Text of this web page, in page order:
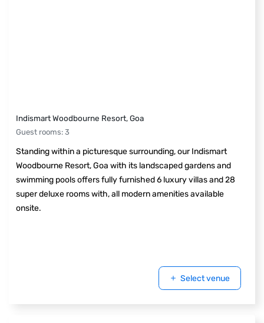
Indismart Woodbourne Resort, Goa
Guest rooms: 3
Standing within a picturesque surrounding, our Indismart
Woodbourne Resort, Goa with its landscaped gardens and
swimming pools offers fully furnished 6 luxury villas and 28
super deluxe rooms with, all modern amenities available
onsite.
Select venue